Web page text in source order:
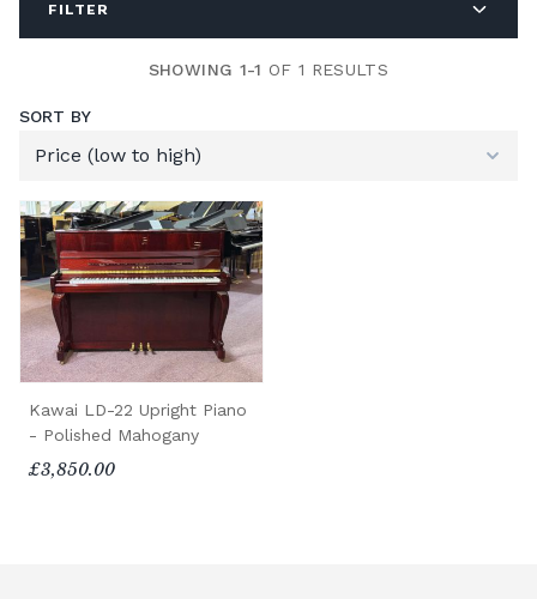
FILTER
SHOWING 1-1 OF 1 RESULTS
SORT BY
Kawai LD-22 Upright Piano
- Polished Mahogany
£3,850.00